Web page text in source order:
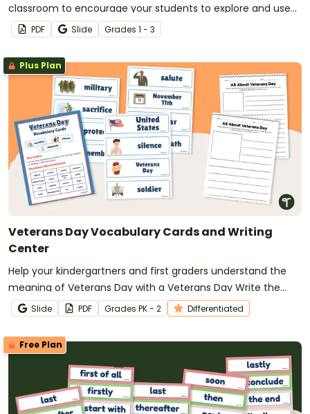
classroom to encourage your students to explore and use
adverbs in their writing!
PDF Slide Grades 1 - 3
Plus Plan
Veterans Day Vocabulary Cards and Writing
Center
Help your kindergartners and first graders understand the
meaning of Veterans Day with a Veterans Day Write the
Room display.
Slide PDF Grades PK - 2 Differentiated
Free Plan